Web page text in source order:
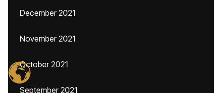
December 2021
November 2021
October 2021
September 2021